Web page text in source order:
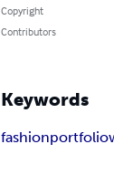
Copyright
Contributors
Keywords
fashionportfolio